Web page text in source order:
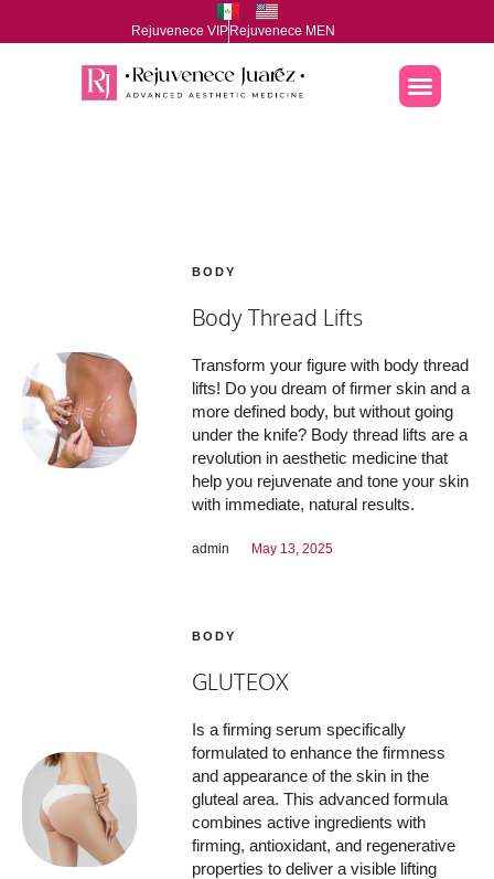
Rejuvenece VIPRejuvenece MEN
BODY
Body Thread Lifts
Transform your figure with body thread
lifts! Do you dream of firmer skin and a
more defined body, but without going
under the knife? Body thread lifts are a
revolution in aesthetic medicine that
help you rejuvenate and tone your skin
with immediate, natural results.
admin May 13, 2025
BODY
GLUTEOX
Is a firming serum specifically
formulated to enhance the firmness
and appearance of the skin in the
gluteal area. This advanced formula
combines active ingredients with
firming, antioxidant, and regenerative
properties to deliver a visible lifting